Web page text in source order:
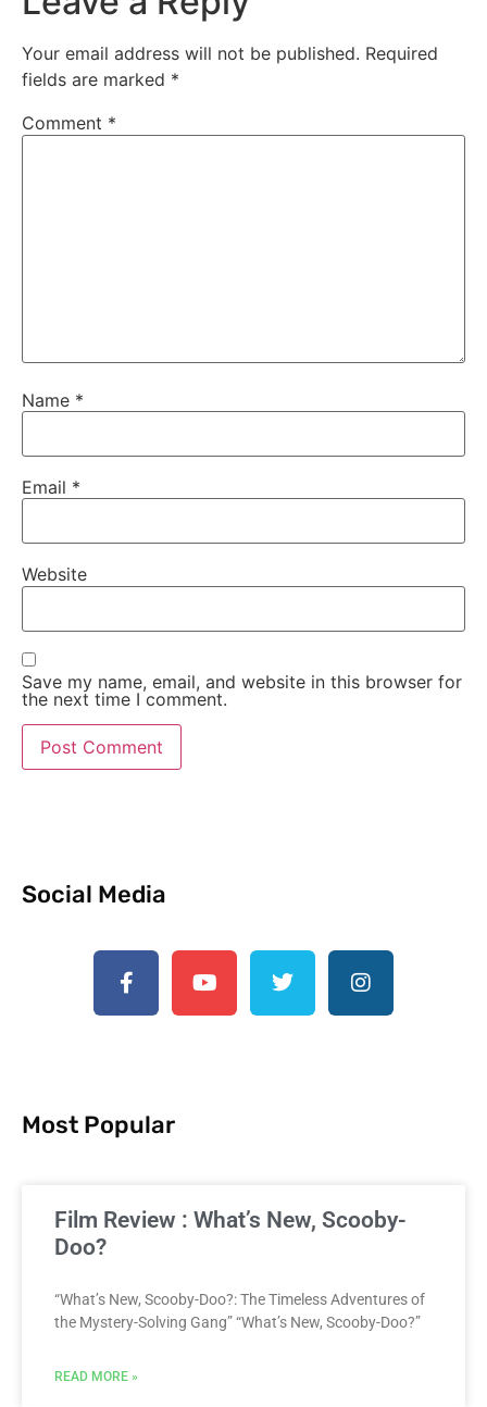
Your email address will not be published. Required
fields are marked *
Comment *
Name *
Email *
Website
Save my name, email, and website in this browser for
the next time I comment.
Social Media
Most Popular
Film Review : What’s New, Scooby-
Doo?
“What’s New, Scooby-Doo?: The Timeless Adventures of
the Mystery-Solving Gang” “What’s New, Scooby-Doo?”
READ MORE »